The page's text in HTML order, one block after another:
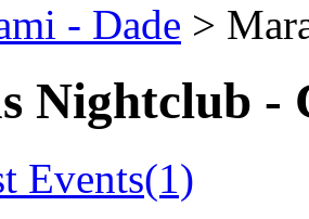
- Dade >
Nightclub -
Events(1)